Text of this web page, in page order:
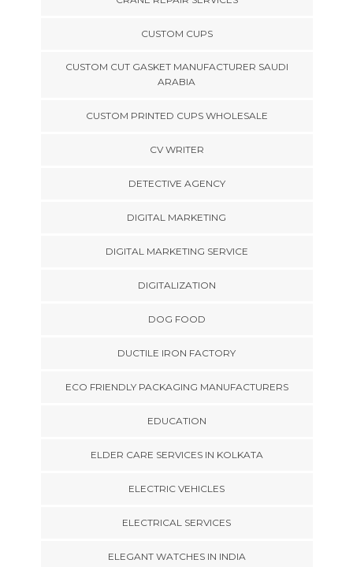
CUSTOM CUPS
CUSTOM CUT GASKET MANUFACTURER SAUDI
ARABIA
CUSTOM PRINTED CUPS WHOLESALE
CV WRITER
DETECTIVE AGENCY
DIGITAL MARKETING
DIGITAL MARKETING SERVICE
DIGITALIZATION
DOG FOOD
DUCTILE IRON FACTORY
ECO FRIENDLY PACKAGING MANUFACTURERS
EDUCATION
ELDER CARE SERVICES IN KOLKATA
ELECTRIC VEHICLES
ELECTRICAL SERVICES
ELEGANT WATCHES IN INDIA